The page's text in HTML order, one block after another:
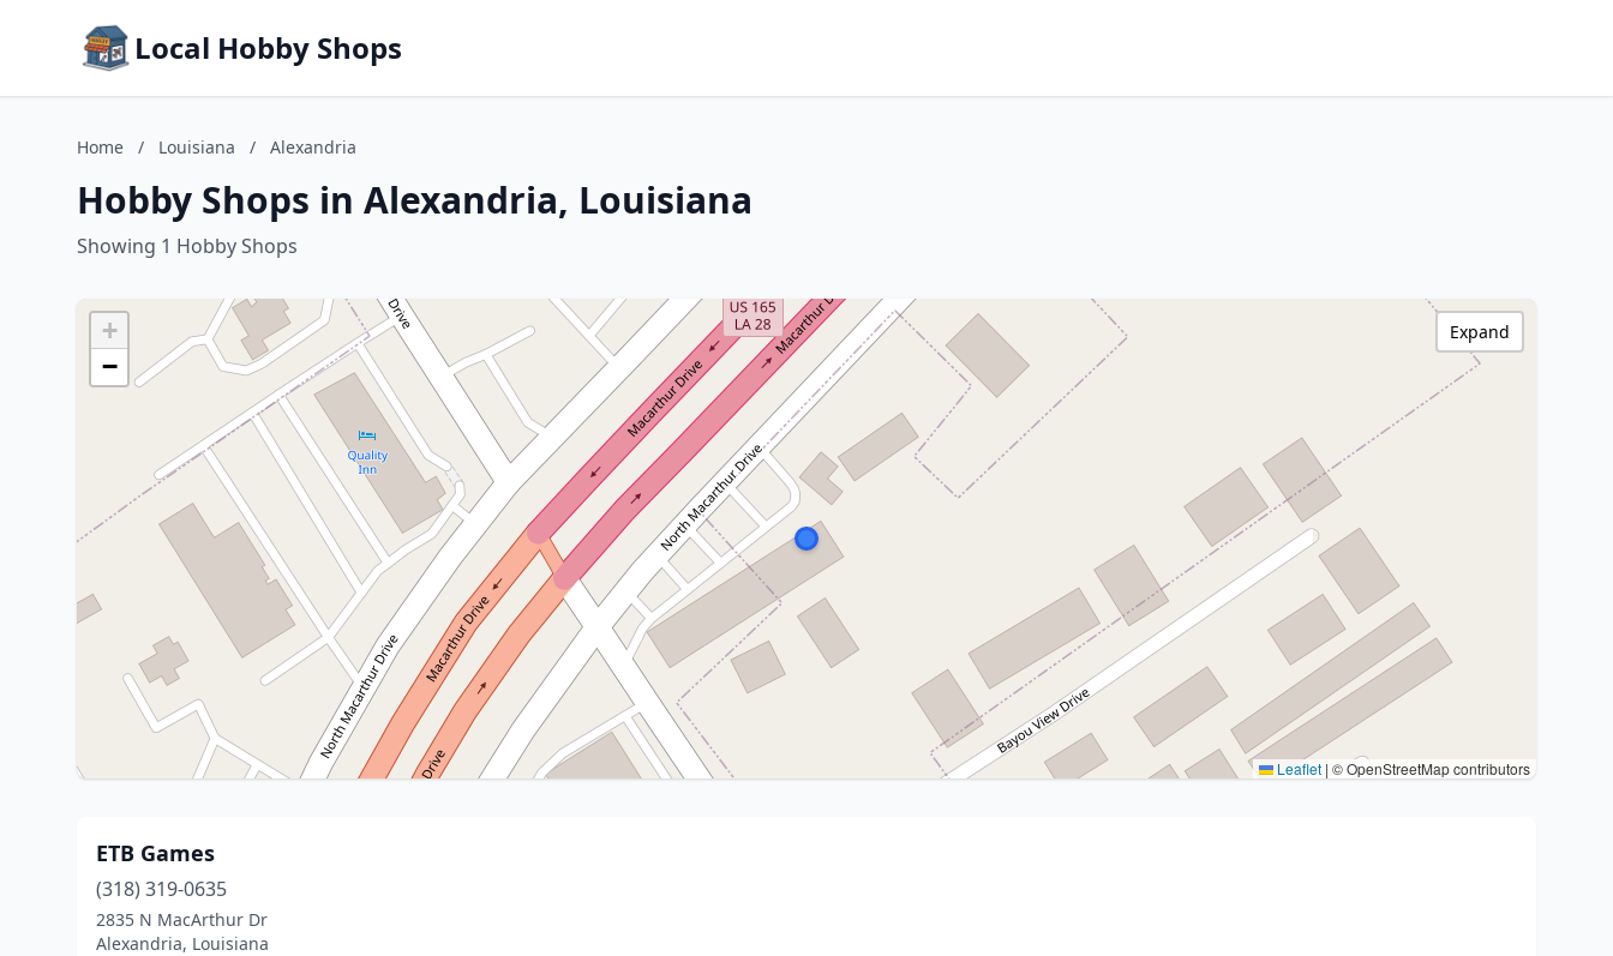
Local Hobby Shops
Home / Louisiana / Alexandria
Hobby Shops in Alexandria, Louisiana
Showing 1 Hobby Shops
+
−
Leaflet | © OpenStreetMap contributors
Expand
ETB Games
(318) 319-0635
2835 N MacArthur Dr
Alexandria, Louisiana